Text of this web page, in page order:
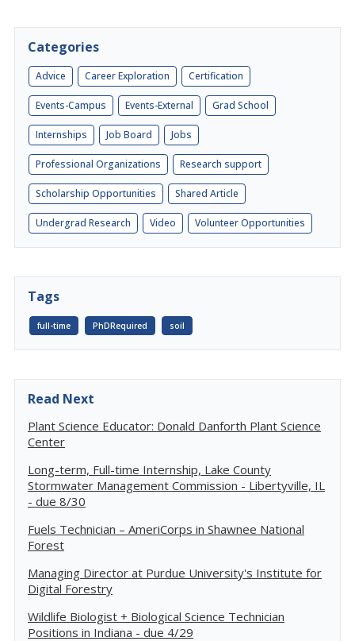
Categories
Advice Career Exploration Certification
Events-Campus Events-External Grad School
Internships Job Board Jobs
Professional Organizations Research support
Scholarship Opportunities Shared Article
Undergrad Research Video Volunteer Opportunities
Tags
full-time PhDRequired soil
Read Next
Plant Science Educator: Donald Danforth Plant Science
Center
Long-term, Full-time Internship, Lake County
Stormwater Management Commission - Libertyville, IL
- due 8/30
Fuels Technician – AmeriCorps in Shawnee National
Forest
Managing Director at Purdue University's Institute for
Digital Forestry
Wildlife Biologist + Biological Science Technician
Positions in Indiana - due 4/29